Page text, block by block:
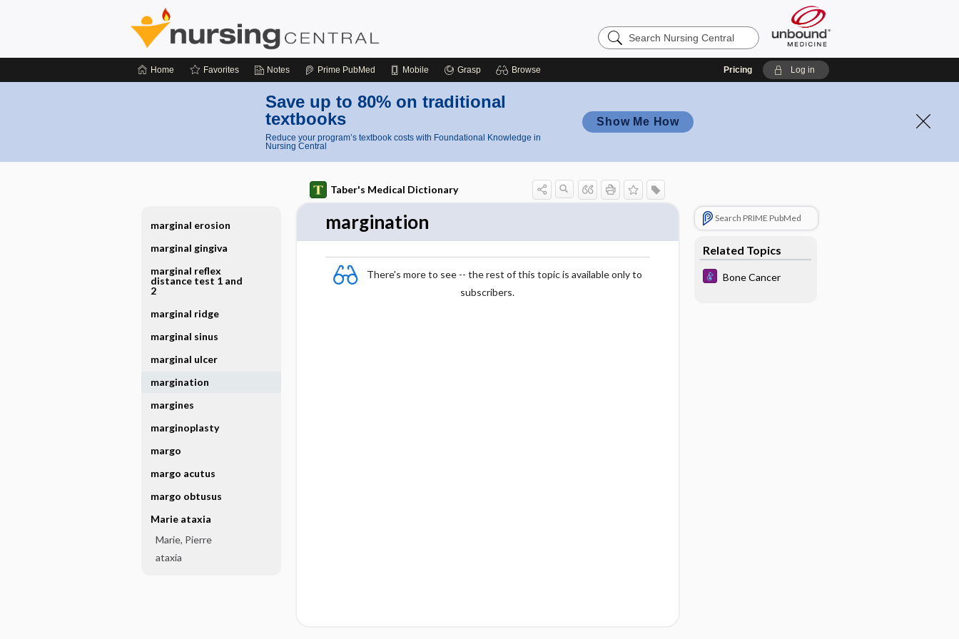
Search
Nursing
Home Favorites Notes Prime PubMed Mobile Grasp Browse Pricing Log in
Save up to 80% on traditional
textbooks
Reduce your program’s textbook costs with Foundational Knowledge in
Nursing Central
Show Me How
Taber's Medical Dictionary
margination
There's more to see -- the rest of this topic is available only to
subscribers.
Search PRIME PubMed
Related Topics
Bone Cancer
marginal erosion
marginal gingiva
marginal reflex
distance test 1 and
2
marginal ridge
marginal sinus
marginal ulcer
margination
margines
marginoplasty
margo
margo acutus
margo obtusus
Marie ataxia
Marie, Pierre
ataxia